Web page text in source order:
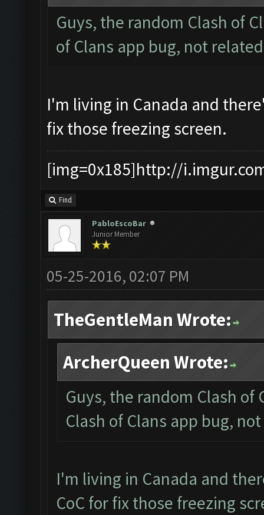
Guys, the random Clash of
of Clans app bug, not
I'm living in Canada and
fix those freezing screen.
[img=0x185]http://
Find
PabloEscoBar
Junior Member
05-25-2016, 02:07 PM
TheGentleMan Wrote:
ArcherQueen Wrote:
Guys, the random Clash
Clash of Clans app bug,
I'm living in Canada and
CoC for fix those freezing